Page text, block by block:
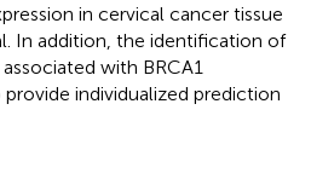
in cervical cancer tissue
In addition, the identification of
with BRCA1
individualized prediction